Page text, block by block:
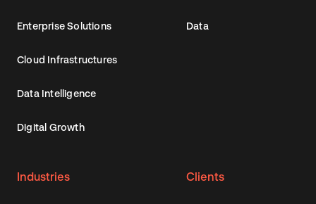
Enterprise Solutions
Cloud Infrastructures
Data Intelligence
Digital Growth
Data
Industries Clients